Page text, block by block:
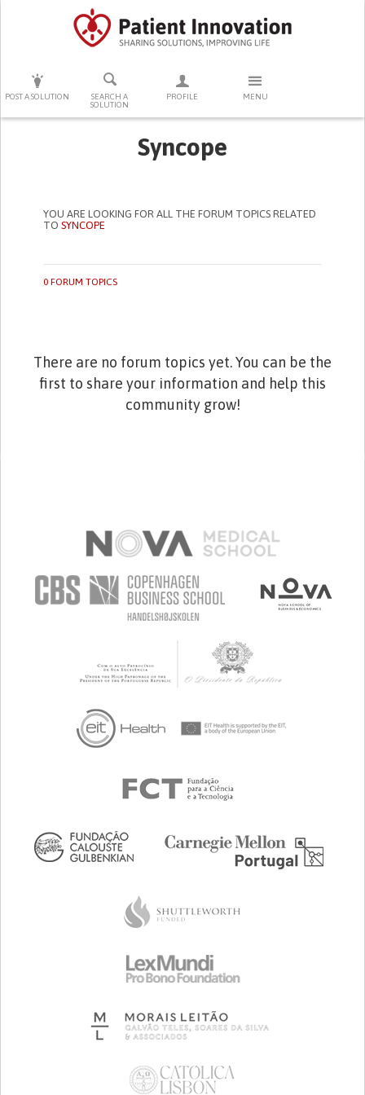
POST A SOLUTION
SEARCH A
SOLUTION
PROFILE MENU
PRESS ENTER TO START SEARCHING
Syncope
YOU ARE LOOKING FOR ALL THE FORUM TOPICS RELATED
TOSYNCOPE
0 FORUM TOPICS
There are no forum topics yet. You can be the
first to share your information and help this
community grow!